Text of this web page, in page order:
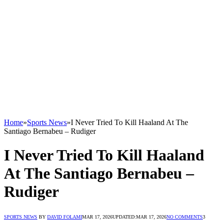
Home»Sports News»I Never Tried To Kill Haaland At The
Santiago Bernabeu – Rudiger
I Never Tried To Kill Haaland
At The Santiago Bernabeu –
Rudiger
SPORTS NEWS BY DAVID FOLAMIMAR 17, 2026UPDATED:MAR 17, 2026NO COMMENTS3